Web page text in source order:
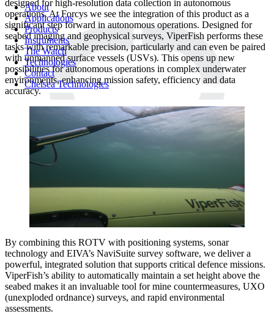
About
Applications
Products
Instruments
The Watch
Technologies
Contact
Chelsea Technologies
designed for high-resolution data collection in autonomous
operations. At Forcys we see the integration of this product as a
significant step forward in autonomous operations. Designed for
seabed imaging and geophysical surveys, ViperFish performs these
tasks with remarkable precision, particularly and can even be paired
with unmanned surface vessels (USVs). This opens up new
possibilities for autonomous operations in complex underwater
environments, enhancing mission safety, efficiency and data
accuracy.
By combining this ROTV with positioning systems, sonar
technology and EIVA’s NaviSuite survey software, we deliver a
powerful, integrated solution that supports critical defence missions.
ViperFish’s ability to automatically maintain a set height above the
seabed makes it an invaluable tool for mine countermeasures, UXO
(unexploded ordnance) surveys, and rapid environmental
assessments.